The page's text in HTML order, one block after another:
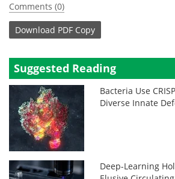
Comments (0)
Download PDF Copy
Suggested Reading
Bacteria Use
Diverse Innate
Deep-Learning